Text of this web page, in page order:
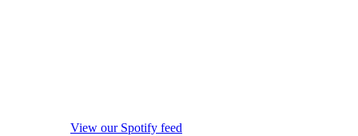
View our Spotify feed